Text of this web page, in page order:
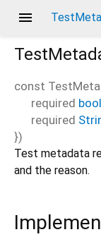
menu
const
required bool
required
})
Test metadata
and the reason.